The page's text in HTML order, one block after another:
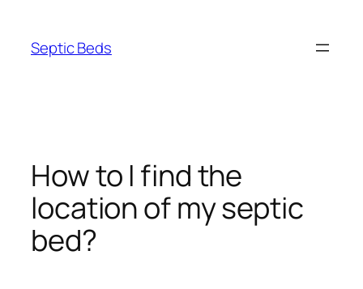
content
Septic Beds
How to I find the
location of my septic
bed?